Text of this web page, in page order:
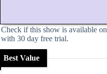
Check if this show is available on
with 30 day free trial.
Best Value